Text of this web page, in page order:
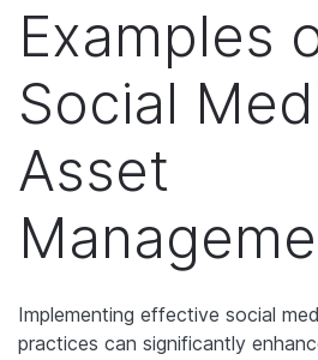
Examples
Social
Asset
Implementing effective social
practices can significantly